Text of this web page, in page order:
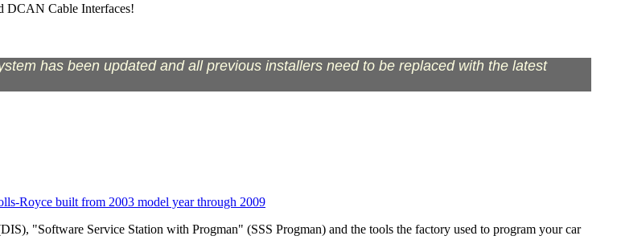
Cable Interfaces!
has been updated and all previous installers need to be replaced with the latest
Royce built from 2003 model year through 2009
"Software Service Station with Progman" (SSS Progman) and the tools the factory used to program your car